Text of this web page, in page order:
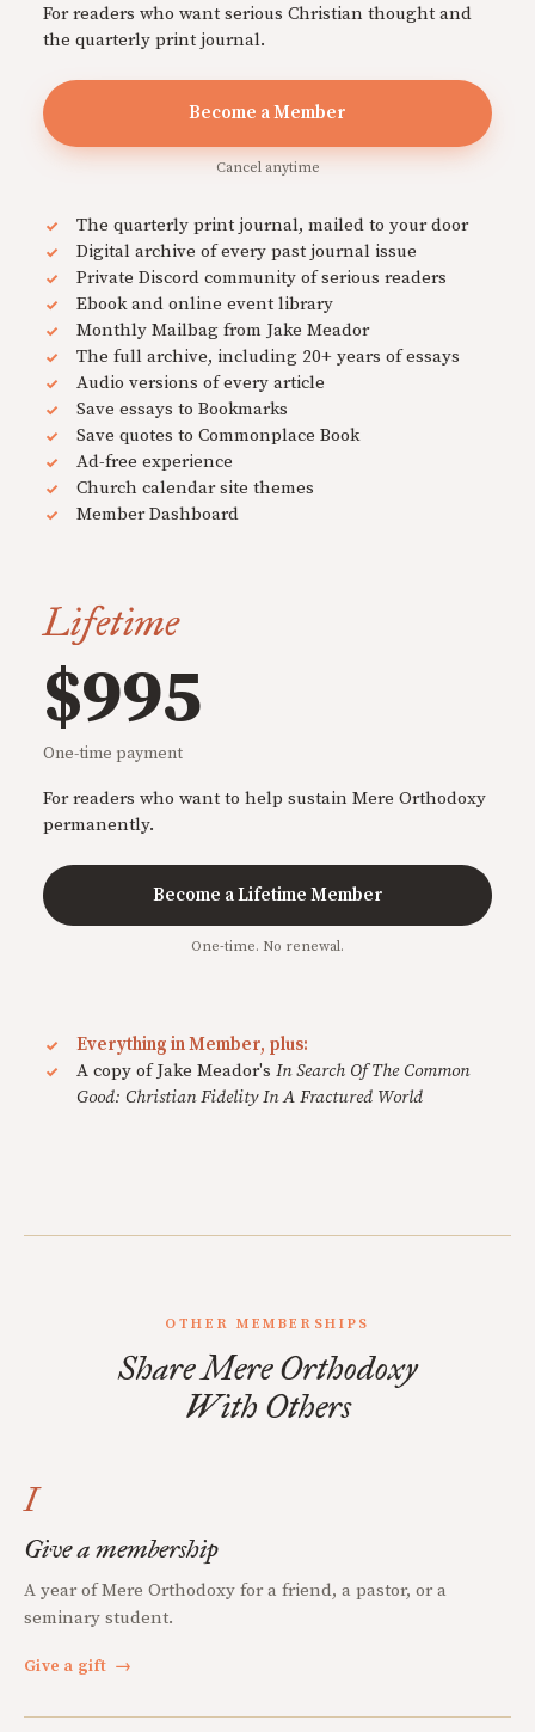
For readers who want serious Christian thought and
the quarterly print journal.
Become a Member
Cancel anytime
The quarterly print journal, mailed to your door
Digital archive of every past journal issue
Private Discord community of serious readers
Ebook and online event library
Monthly Mailbag from Jake Meador
The full archive, including 20+ years of essays
Audio versions of every article
Save essays to Bookmarks
Save quotes to Commonplace Book
Ad-free experience
Church calendar site themes
Member Dashboard
Lifetime
$995
One-time payment
For readers who want to help sustain Mere Orthodoxy
permanently.
Become a Lifetime Member
One-time. No renewal.
Everything in Member, plus:
A copy of Jake Meador's In Search Of The Common
Good: Christian Fidelity In A Fractured World
OTHER MEMBERSHIPS
Share Mere Orthodoxy
With Others
I
Give a membership
A year of Mere Orthodoxy for a friend, a pastor, or a
seminary student.
Give a gift →